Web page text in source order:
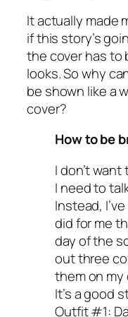
It actually made
if this story’s
the cover has to
looks. So why
be shown like a
cover?
How to be
I don’t
I need to
Instead,
did for me
day of the
out three
them on
It’s a good
Outfit #1: